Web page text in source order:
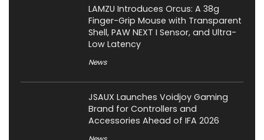
LAMZU Introduces Orcus: A 38g
Finger-Grip Mouse with Transparent
Shell, PAW NEXT I Sensor, and Ultra-
Low Latency
News
JSAUX Launches Voidjoy Gaming
Brand for Controllers and
Accessories Ahead of IFA 2026